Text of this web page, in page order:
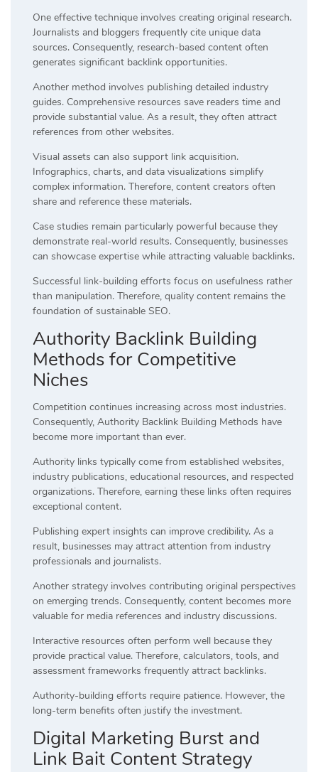
One effective technique involves creating original research.
Journalists and bloggers frequently cite unique data
sources. Consequently, research-based content often
generates significant backlink opportunities.
Another method involves publishing detailed industry
guides. Comprehensive resources save readers time and
provide substantial value. As a result, they often attract
references from other websites.
Visual assets can also support link acquisition.
Infographics, charts, and data visualizations simplify
complex information. Therefore, content creators often
share and reference these materials.
Case studies remain particularly powerful because they
demonstrate real-world results. Consequently, businesses
can showcase expertise while attracting valuable backlinks.
Successful link-building efforts focus on usefulness rather
than manipulation. Therefore, quality content remains the
foundation of sustainable SEO.
Authority Backlink Building
Methods for Competitive
Niches
Competition continues increasing across most industries.
Consequently, Authority Backlink Building Methods have
become more important than ever.
Authority links typically come from established websites,
industry publications, educational resources, and respected
organizations. Therefore, earning these links often requires
exceptional content.
Publishing expert insights can improve credibility. As a
result, businesses may attract attention from industry
professionals and journalists.
Another strategy involves contributing original perspectives
on emerging trends. Consequently, content becomes more
valuable for media references and industry discussions.
Interactive resources often perform well because they
provide practical value. Therefore, calculators, tools, and
assessment frameworks frequently attract backlinks.
Authority-building efforts require patience. However, the
long-term benefits often justify the investment.
Digital Marketing Burst and
Link Bait Content Strategy